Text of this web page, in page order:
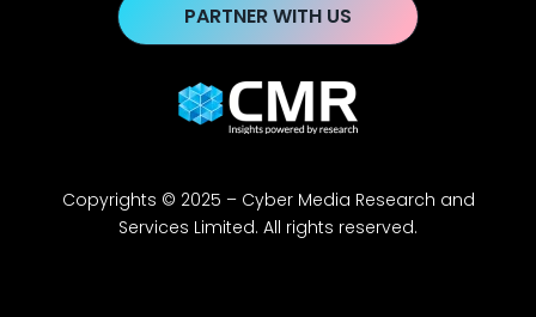
PARTNER WITH US
Copyrights © 2025 – Cyber Media Research and
Services Limited. All rights reserved.